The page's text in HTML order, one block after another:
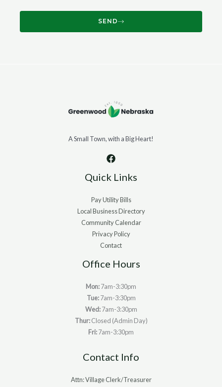
SEND
A Small Town, with a Big Heart!
Quick Links
Pay Utility Bills
Local Business Directory
Community Calendar
Privacy Policy
Contact
Office Hours
Mon:7am-3:30pm
Tue:7am-3:30pm
Wed:7am-3:30pm
Thur:Closed (Admin Day)
Fri:7am-3:30pm
Contact Info
Attn: Village Clerk/Treasurer